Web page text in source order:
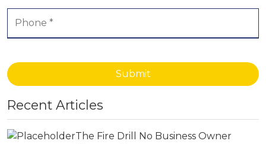
Submit
Recent Articles
The Fire Drill No Business Owner